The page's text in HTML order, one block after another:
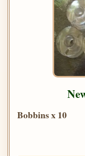
Bobbins x 10